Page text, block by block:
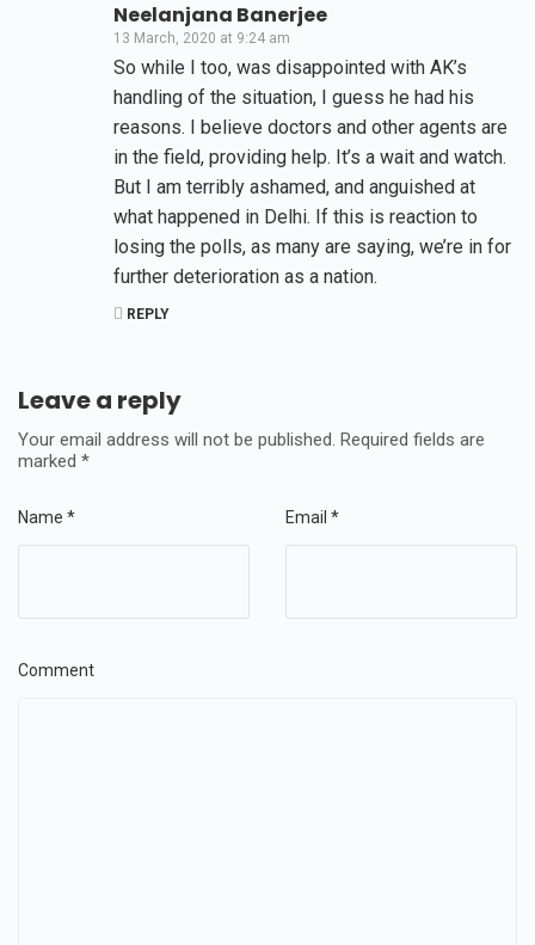
Neelanjana Banerjee
13 March, 2020 at 9:24 am
So while I too, was disappointed with AK’s
handling of the situation, I guess he had his
reasons. I believe doctors and other agents are
in the field, providing help. It’s a wait and watch.
But I am terribly ashamed, and anguished at
what happened in Delhi. If this is reaction to
losing the polls, as many are saying, we’re in for
further deterioration as a nation.
REPLY
Leave a reply
Your email address will not be published. Required fields are
marked *
Comment
Name * Email *